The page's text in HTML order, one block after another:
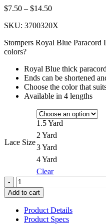
$7.50 – $14.50Price
$7.50
$14.50
SKU: 3700320X
Stompers Royal Blue
colors?
Royal Blue thick
Ends can be shortened
Choose the color that
Available in 4 lengths
Lace Size
1.5 Yard
2 Yard
3 Yard
4 Yard
Clear
Quantity
Add to cart
Product Details
Product Specs